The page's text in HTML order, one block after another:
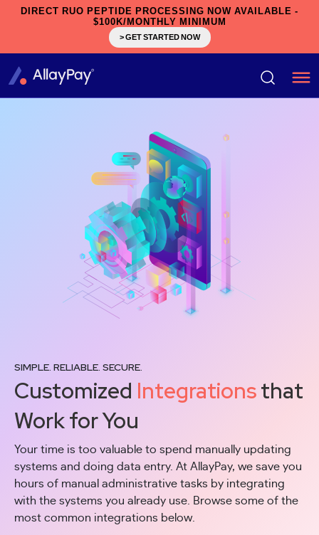
DIRECT RUO PEPTIDE PROCESSING NOW AVAILABLE -
$100K/MONTHLY MINIMUM
> GET STARTED NOW
SIMPLE. RELIABLE. SECURE.
Customized Integrationsthat
Work for You
Your time is too valuable to spend manually updating
systems and doing data entry. At AllayPay, we save you
hours of manual administrative tasks by integrating
with the systems you already use. Browse some of the
most common integrations below.